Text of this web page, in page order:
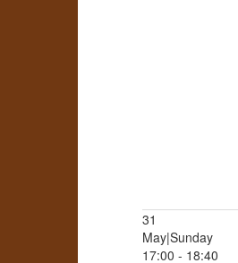
31
May|Sunday
17:00 - 18:40